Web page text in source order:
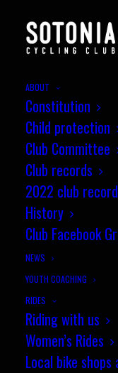
ABOUT
Constitution
Child protection
Club Committee
Club records
2022 club
History
Club Facebook
NEWS
YOUTH COACHING
RIDES
Riding with us
Women’s Rides
Local bike
Sotonia